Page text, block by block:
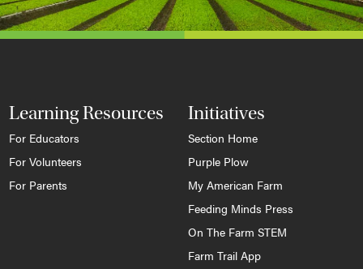
Learning Resources
For Educators
For Volunteers
For Parents
Initiatives
Section Home
Purple Plow
My American Farm
Feeding Minds Press
On The Farm STEM
Farm Trail App